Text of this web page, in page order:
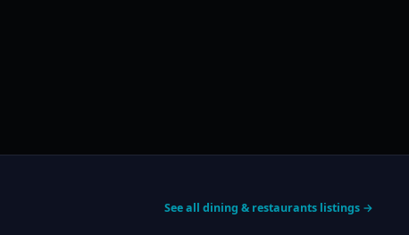
See all dining & restaurants listings →